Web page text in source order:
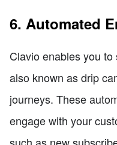
6. Automated
Clavio enables you
also known as drip
journeys. These
engage with your